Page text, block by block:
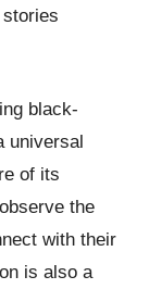
black-
universal
of its
the
with their
is also a